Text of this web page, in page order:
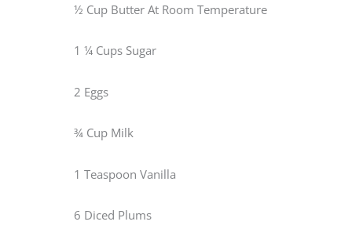
½ Cup Butter At Room Temperature
1 ¼ Cups Sugar
2 Eggs
¾ Cup Milk
1 Teaspoon Vanilla
6 Diced Plums